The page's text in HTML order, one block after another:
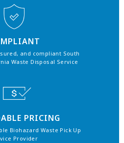
and compliant South
Waste Disposal Service
PRICING
Biohazard Waste Pick Up
Provider